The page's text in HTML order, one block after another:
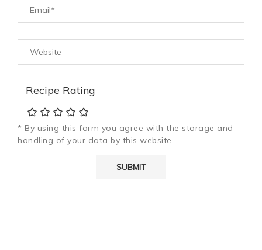
Recipe Rating
* By using this form you agree with the storage and
handling of your data by this website.